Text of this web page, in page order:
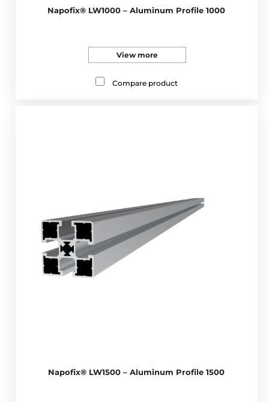
Napofix® LW1000 – Aluminum Profile 1000
View more
Compare product
Napofix® LW1500 – Aluminum Profile 1500